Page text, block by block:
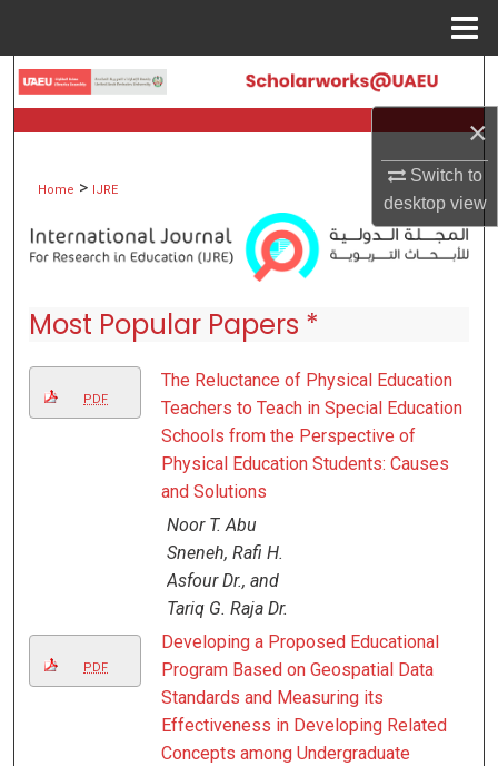
×
Switch to
desktopview
Search
Browse Collections
About
Home > IJRE
Most Popular Papers *
PDF
The Reluctance of Physical Education
Teachers to Teach in Special Education
Schools from the Perspective of
Physical Education Students: Causes
and Solutions
Noor T. Abu
Sneneh, Rafi H.
Asfour Dr., and
Tariq G. Raja Dr.
PDF
Developing a Proposed Educational
Program Based on Geospatial Data
Standards and Measuring its
Effectiveness in Developing Related
Concepts among Undergraduate